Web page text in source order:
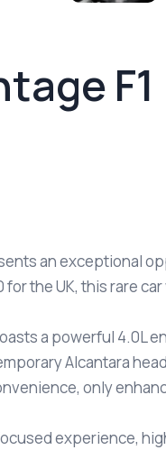
F1
an exceptional
the UK, this rare
a powerful 4.0L
Alcantara
only
experience,